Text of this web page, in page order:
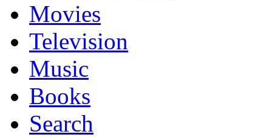
Movies
Television
Music
Books
Search